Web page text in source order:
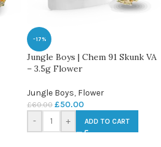
-17%
Jungle Boys | Chem 91 Skunk VA
– 3.5g Flower
Jungle Boys, Flower
£60.00 £50.00
- + ADD TO CART